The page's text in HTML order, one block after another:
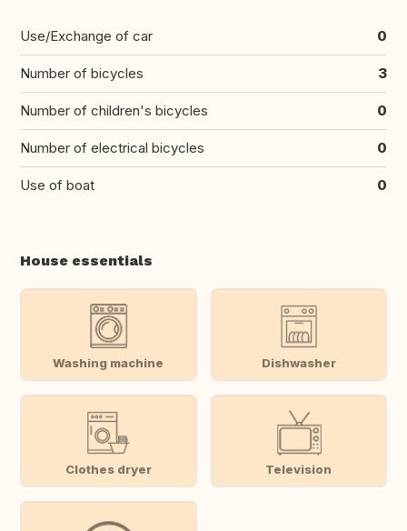
Use/Exchange of car 0
Number of bicycles 3
Number of children's bicycles 0
Number of electrical bicycles 0
Use of boat 0
House essentials
Washing machine Dishwasher
Clothes dryer Television